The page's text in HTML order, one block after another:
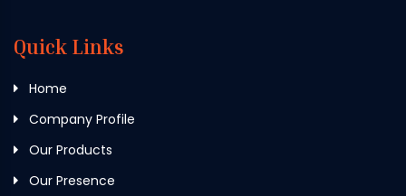
Quick Links
Home
Company Profile
Our Products
Our Presence